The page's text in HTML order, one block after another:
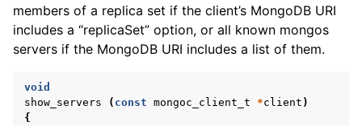
child pages in navigation
child pages in navigation
child pages in navigation
members of a replica set if the client’s MongoDB URI
includes a “replicaSet” option, or all known mongos
servers if the MongoDB URI includes a list of them.
void
show_servers
( const mongoc_client_t *client )
{